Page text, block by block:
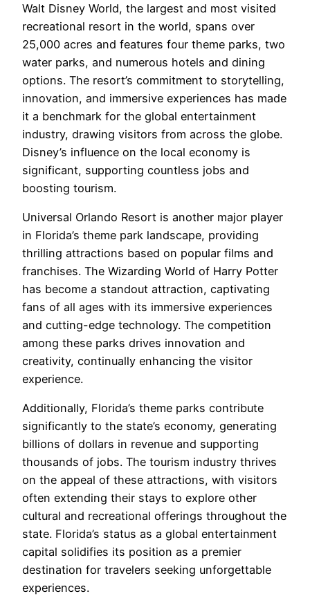
Walt Disney World, the largest and most visited
recreational resort in the world, spans over
25,000 acres and features four theme parks, two
water parks, and numerous hotels and dining
options. The resort’s commitment to storytelling,
innovation, and immersive experiences has made
it a benchmark for the global entertainment
industry, drawing visitors from across the globe.
Disney’s influence on the local economy is
significant, supporting countless jobs and
boosting tourism.
Universal Orlando Resort is another major player
in Florida’s theme park landscape, providing
thrilling attractions based on popular films and
franchises. The Wizarding World of Harry Potter
has become a standout attraction, captivating
fans of all ages with its immersive experiences
and cutting-edge technology. The competition
among these parks drives innovation and
creativity, continually enhancing the visitor
experience.
Additionally, Florida’s theme parks contribute
significantly to the state’s economy, generating
billions of dollars in revenue and supporting
thousands of jobs. The tourism industry thrives
on the appeal of these attractions, with visitors
often extending their stays to explore other
cultural and recreational offerings throughout the
state. Florida’s status as a global entertainment
capital solidifies its position as a premier
destination for travelers seeking unforgettable
experiences.